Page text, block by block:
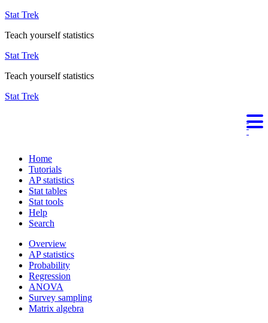
Stat Trek
Teach yourself statistics
Stat Trek
Teach yourself statistics
Stat Trek
Home
Tutorials
AP statistics
Stat tables
Stat tools
Help
Search
Overview
AP statistics
Probability
Regression
ANOVA
Survey sampling
Matrix algebra